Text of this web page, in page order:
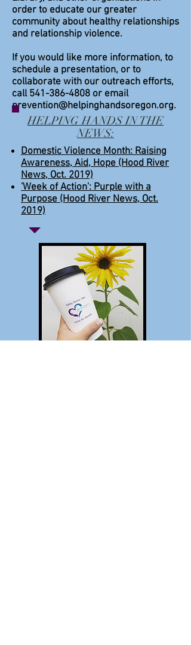
order to educate our greater
community about healthy relationships
and relationship violence.
If you would like more information, to
schedule a presentation, or to
collaborate with our outreach efforts,
call 541-386-4808 or email
prevention@helpinghandsoregon.org.
HELPING HANDS IN THE
NEWS:
Domestic Violence Month: Raising
Awareness, Aid, Hope (Hood River
News, Oct. 2019)
'Week of Action': Purple with a
Purpose (Hood River News, Oct.
2019)